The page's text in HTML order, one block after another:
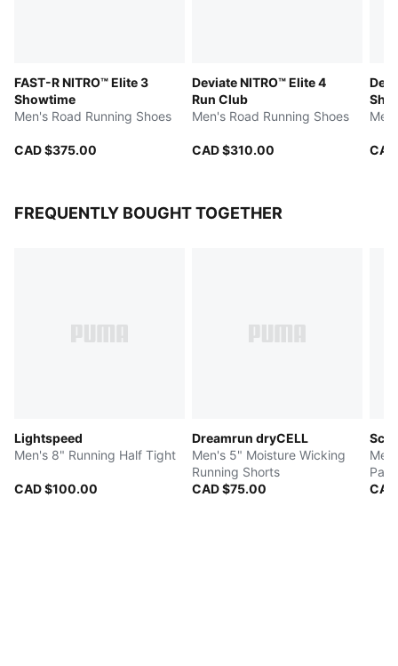
FAST-R NITRO™ Elite 3
Showtime
Men's Road Running Shoes
CAD $375.00
Deviate NITRO™ Elite 4
Run Club
Men's Road Running Shoes
CAD $310.00
FREQUENTLY BOUGHT TOGETHER
Lightspeed
Men's 8" Running Half Tight
CAD $100.00
Dreamrun dryCELL
Men's 5" Moisture Wicking
Running Shorts
CAD $75.00